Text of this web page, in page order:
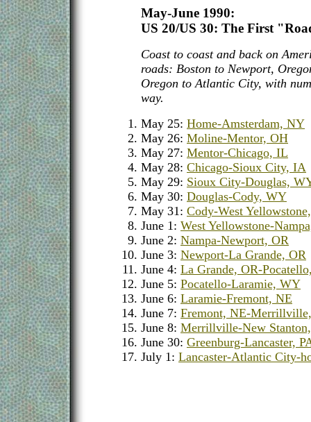
May-June 1990:
US 20/US 30: The First
Coast to coast and back on
roads: Boston to Newport,
Oregon to Atlantic City, with
way.
May 25: Home-Amsterdam, NY
May 26: Moline-Mentor, OH
May 27: Mentor-Chicago, IL
May 28: Chicago-Sioux City, IA
May 29: Sioux City-Douglas,
May 30: Douglas-Cody, WY
May 31: Cody-West
June 1: West Yellowstone-
June 2: Nampa-Newport, OR
June 3: Newport-La Grande, OR
June 4: La Grande, OR-
June 5: Pocatello-Laramie, WY
June 6: Laramie-Fremont, NE
June 7: Fremont, NE-
June 8: Merrillville-New
June 30: Greenburg-Lancaster,
July 1: Lancaster-Atlantic City-